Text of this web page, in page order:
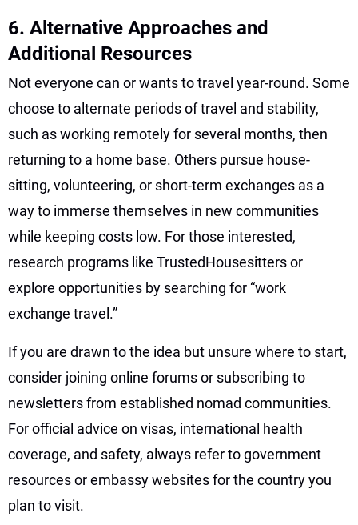
6. Alternative Approaches and
Additional Resources
Not everyone can or wants to travel year-round. Some
choose to alternate periods of travel and stability,
such as working remotely for several months, then
returning to a home base. Others pursue house-
sitting, volunteering, or short-term exchanges as a
way to immerse themselves in new communities
while keeping costs low. For those interested,
research programs like TrustedHousesitters or
explore opportunities by searching for “work
exchange travel.”
If you are drawn to the idea but unsure where to start,
consider joining online forums or subscribing to
newsletters from established nomad communities.
For official advice on visas, international health
coverage, and safety, always refer to government
resources or embassy websites for the country you
plan to visit.